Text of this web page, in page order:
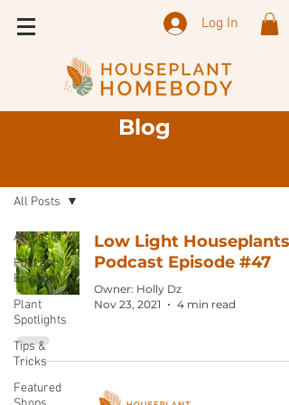
Log In
Blog
All Posts
Podcast
Episode
Plant
Spotlights
Tips &
Tricks
Featured
All Posts
Low Light Houseplants:
Podcast Episode #47
Owner: Holly Dz
Nov 23, 2021
4 min read